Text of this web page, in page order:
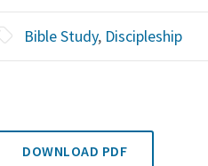
Bible Study, Discipleship
DOWNLOAD PDF